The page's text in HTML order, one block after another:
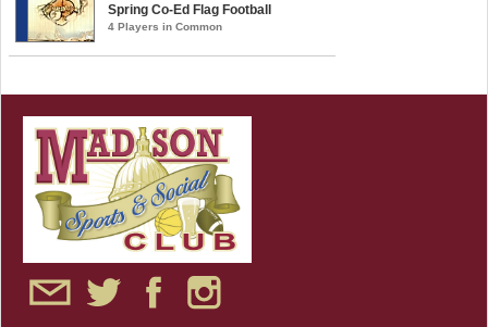
Spring Co-Ed Flag Football
4 Players in Common